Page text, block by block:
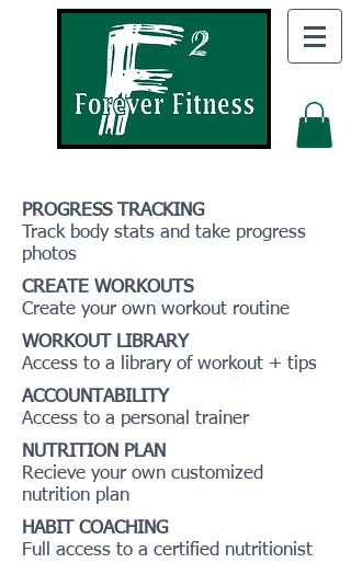
PROGRESS TRACKING
Track body stats and take progress
photos
CREATE WORKOUTS
Create your own workout routine
WORKOUT LIBRARY
Access to a library of workout + tips
ACCOUNTABILITY
Access to a personal trainer
NUTRITION PLAN
Recieve your own customized
nutrition plan
HABIT COACHING
Full access to a certified nutritionist